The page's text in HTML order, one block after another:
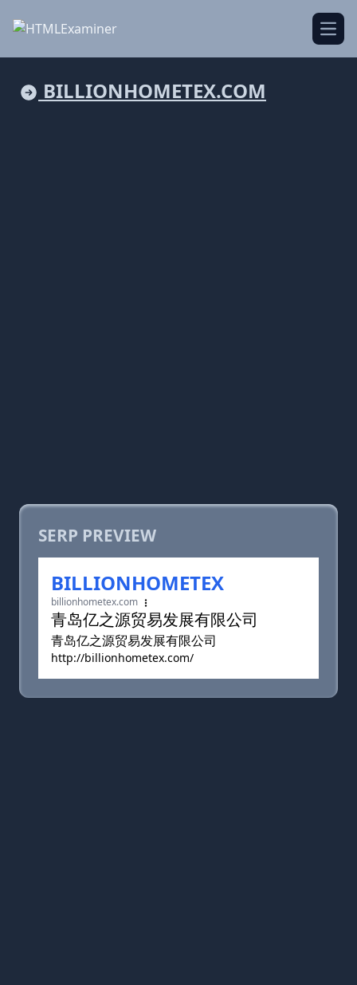
BILLIONHOMETEX.COM
SERP PREVIEW
BILLIONHOMETEX
billionhometex.com
青岛亿之源贸易发展有限公司
青岛亿之源贸易发展有限公司
http://billionhometex.com/